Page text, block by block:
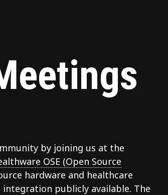
by joining us at the
OSE (Open Source
hardware and healthcare
publicly available. The